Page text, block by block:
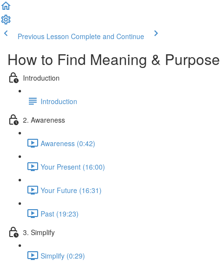
Previous Lesson Complete and Continue
How to Find Meaning & Purpose
Introduction
Introduction
2. Awareness
Awareness (0:42)
Your Present (16:00)
Your Future (16:31)
Past (19:23)
3. Simplify
Simplify (0:29)